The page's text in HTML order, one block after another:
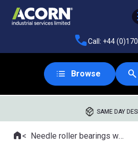
Call: +44
Browse
SAME DAY
Where you are:
HomeNeedle roller bearings with machined rings